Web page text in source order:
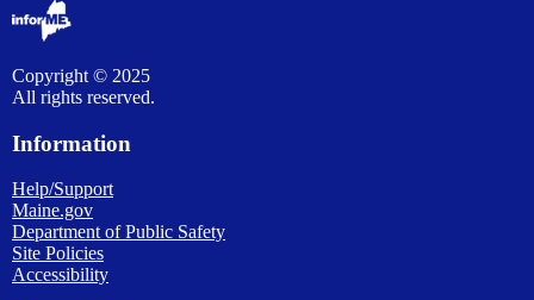
Copyright © 2025
All rights reserved.
Information
Help/Support
Maine.gov
Department of Public Safety
Site Policies
Accessibility